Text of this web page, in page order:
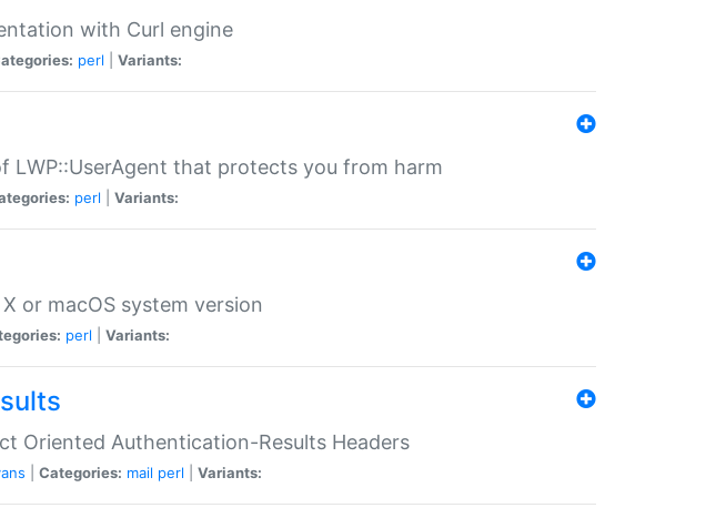
with Curl engine
perl Variants:
LWP::UserAgent that protects you from harm
perl Variants:
or macOS system version
perl Variants:
Oriented Authentication-Results Headers
Categories: mail perl Variants: